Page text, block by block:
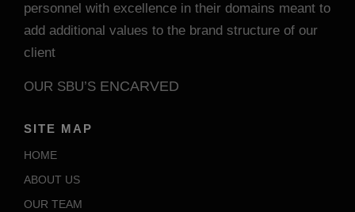
personnel with excellence in their domains meant to
add additional values to the brand structure of our
client
OUR SBU’S ENCARVED
SITE MAP
HOME
ABOUT US
OUR TEAM